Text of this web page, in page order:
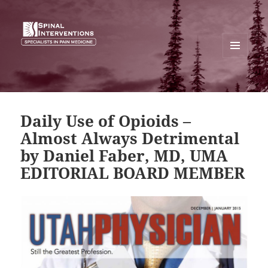
SPINAL INTERVENTIONS
AND
WIDGETS
Daily Use of Opioids –
Almost Always Detrimental
by Daniel Faber, MD, UMA
EDITORIAL BOARD MEMBER